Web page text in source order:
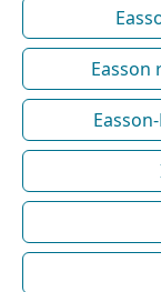
Easson